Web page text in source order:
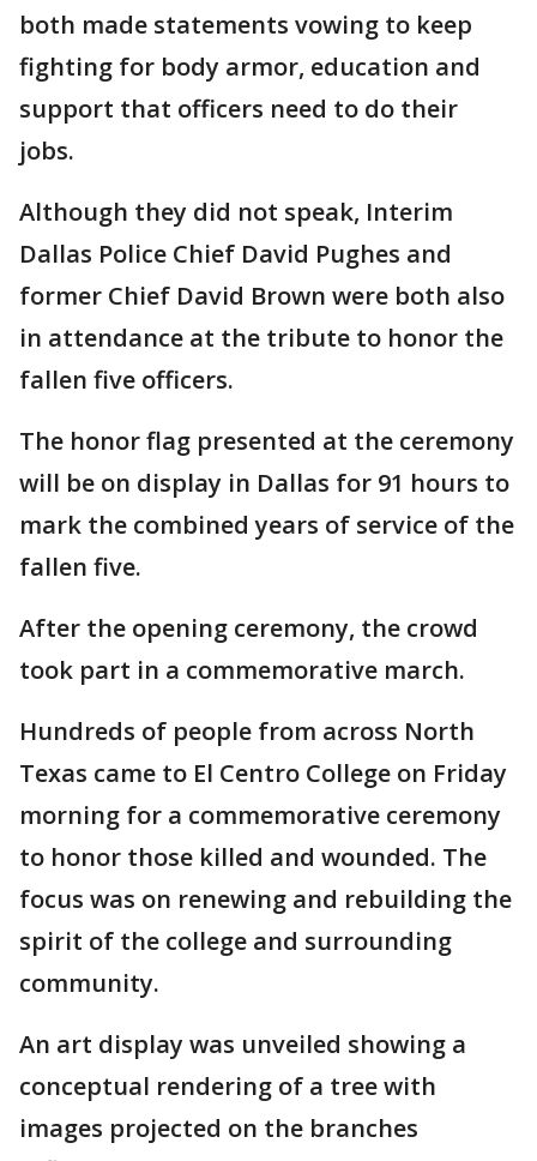
both made statements vowing to keep
fighting for body armor, education and
support that officers need to do their
jobs.
Although they did not speak, Interim
Dallas Police Chief David Pughes and
former Chief David Brown were both also
in attendance at the tribute to honor the
fallen five officers.
The honor flag presented at the ceremony
will be on display in Dallas for 91 hours to
mark the combined years of service of the
fallen five.
After the opening ceremony, the crowd
took part in a commemorative march.
Hundreds of people from across North
Texas came to El Centro College on Friday
morning for a commemorative ceremony
to honor those killed and wounded. The
focus was on renewing and rebuilding the
spirit of the college and surrounding
community.
An art display was unveiled showing a
conceptual rendering of a tree with
images projected on the branches